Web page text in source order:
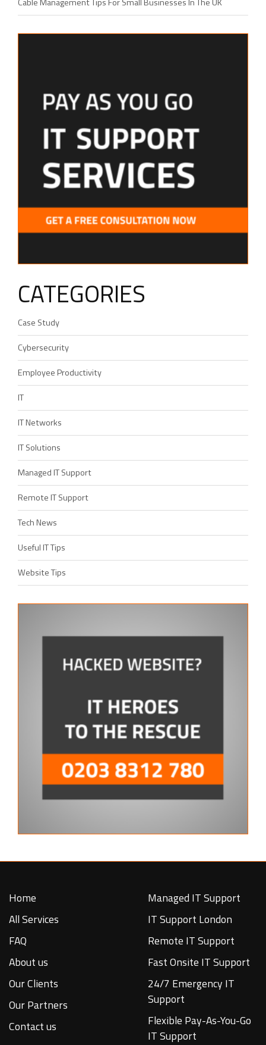
CATEGORIES
Case Study
Cybersecurity
Employee Productivity
IT
IT Networks
IT Solutions
Managed IT Support
Remote IT Support
Tech News
Useful IT Tips
Website Tips
Home
All Services
FAQ
About us
Our Clients
Our Partners
Contact us
Managed IT Support
IT Support London
Remote IT Support
Fast Onsite IT Support
24/7 Emergency IT
Support
Flexible Pay-As-You-Go
IT Support